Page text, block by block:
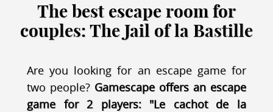
The best escape room for
couples: The Jail of la Bastille
Are you looking for an escape game for
two people? Gamescape offers an escape
game for 2 players: "Le cachot de la